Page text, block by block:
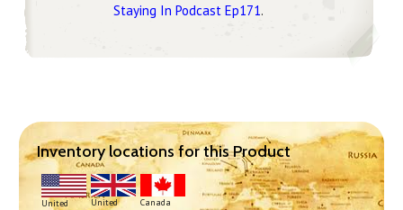
Staying In Podcast Ep171.
Inventory locations for this Product
United
United
Canada